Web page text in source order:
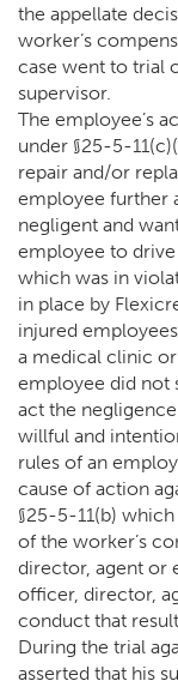
the appellate
worker’s
case went to trial
supervisor.
The employee’s
under §25-5-
repair and/or
employee further
negligent and
employee to
which was in
in place by
injured
a medical clinic
employee did not
act the
willful and
rules of an
cause of action
§25-5-11(b)
of the worker’s
director, agent or
officer, director,
conduct that
During the trial
asserted that his